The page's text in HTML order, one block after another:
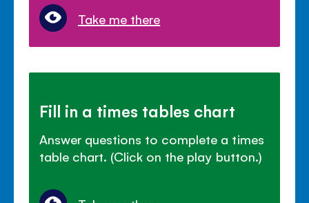
Take me there
Fill in a times tables chart
Answer questions to complete a times
table chart. (Click on the play button.)